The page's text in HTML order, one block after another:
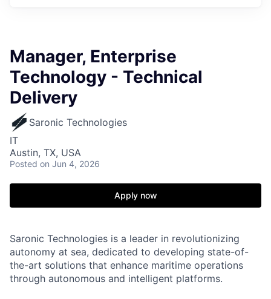
Manager, Enterprise
Technology - Technical
Delivery
Saronic Technologies
IT
Austin, TX, USA
Posted on Jun 4, 2026
Apply now
Saronic Technologies is a leader in revolutionizing
autonomy at sea, dedicated to developing state-of-
the-art solutions that enhance maritime operations
through autonomous and intelligent platforms.